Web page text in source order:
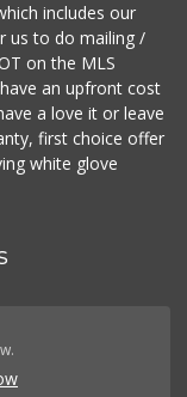
includes our
us to do mailing /
on the MLS
an upfront cost
a love it or leave
first choice offer
white glove